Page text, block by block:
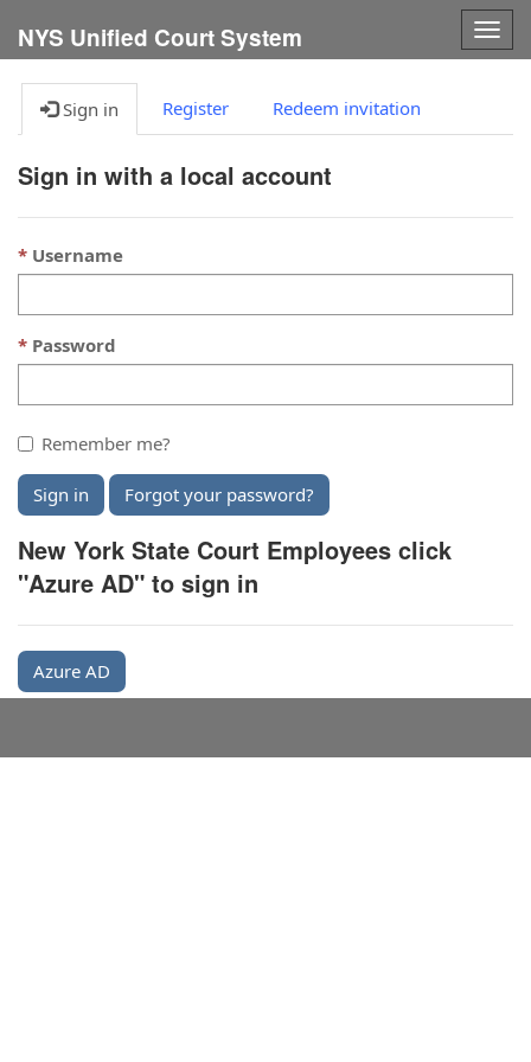
NYS Unified Court System
Sign in Register Redeem invitation
Sign in with a local account
Username
Password
Remember me?
Sign in Forgot your password?
New York State Court Employees click
"Azure AD" to sign in
Azure AD